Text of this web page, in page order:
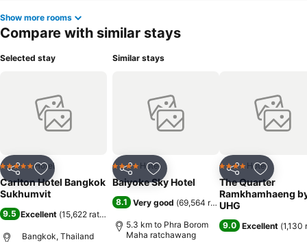
Show more rooms
Compare with similar stays
Selected stay
Share Add to favorites
5 Stars Hotel
Carlton Hotel Bangkok
Sukhumvit
9.5 Excellent (15,622 ratings
Bangkok, Thailand
Similar stays
Share Add to favorites
4 Stars Hotel
Baiyoke Sky Hotel
8.1 Very good (69,564 ratings)
5.3 km to Phra Borom
Maha ratchawang
Share Add to
4 Stars Hotel
The Quarter
Ramkhamhaeng
UHG
9.0 Excellent (1,130